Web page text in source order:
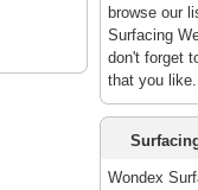
browse our
Surfacing
don't forget
that you like.
Wondex